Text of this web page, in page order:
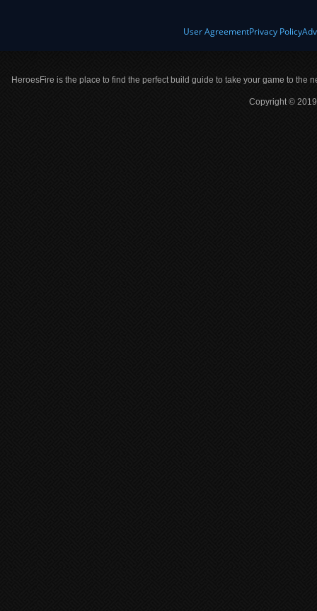
User AgreementPrivacy Policy
HeroesFire is the place to find the perfect build guide to take your game to the
Copyright ©